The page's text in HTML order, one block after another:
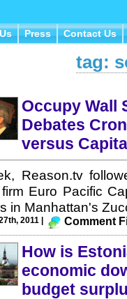
Press
Press Contact Us
Contact Us
tag:
Occupy Wall
Debates
versus
Reason.tv
Euro Pacific
in Manhattan's
2011 | Comment
How is
economic
budget